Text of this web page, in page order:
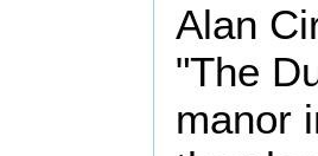
Alan
"The
manor